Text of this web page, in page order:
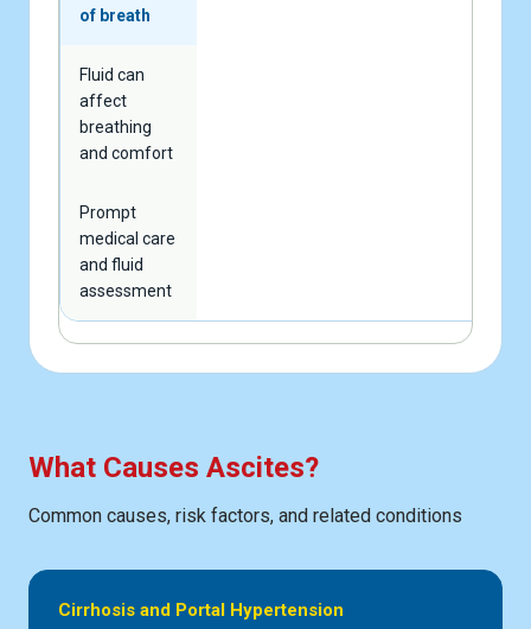
of breath
Fluid can
affect
breathing
and comfort
Prompt
medical care
and fluid
assessment
What Causes Ascites?
Common causes, risk factors, and related conditions
Cirrhosis and Portal Hypertension